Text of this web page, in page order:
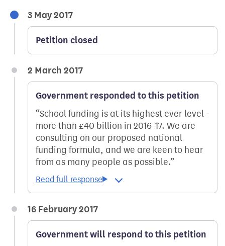
3 May 2017
Petition closed
2 March 2017
Government responded to this petition
School funding is at its highest ever level -
more than £40 billion in 2016-17. We are
consulting on our proposed national
funding formula, and we are keen to hear
from as many people as possible.
16 February 2017
Government will respond to this petition